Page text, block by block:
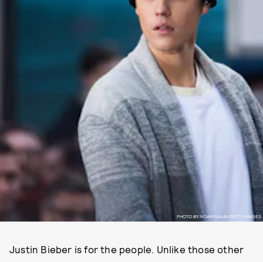
PHOTO BY NOAM GALAI/GETTY IMAGES
Justin Bieber is for the people. Unlike those other